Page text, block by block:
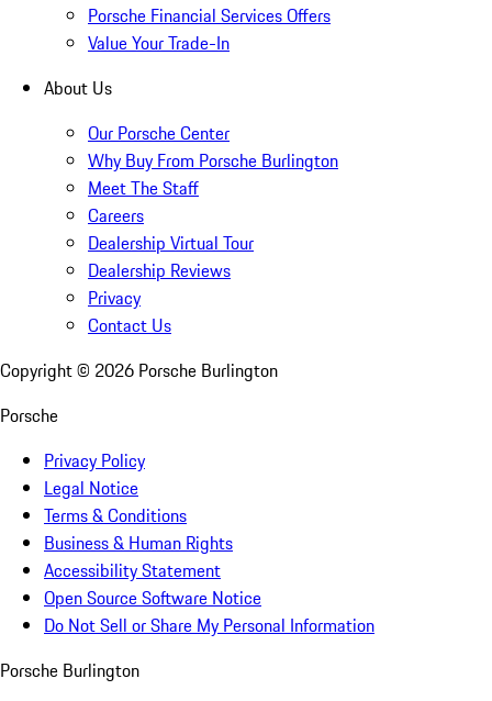
Porsche Financial Services Offers
Value Your Trade-In
About Us
Our Porsche Center
Why Buy From Porsche Burlington
Meet The Staff
Careers
Dealership Virtual Tour
Dealership Reviews
Privacy
Contact Us
Copyright © 2026 Porsche Burlington
Porsche
Privacy Policy
Legal Notice
Terms & Conditions
Business & Human Rights
Accessibility Statement
Open Source Software Notice
Do Not Sell or Share My Personal Information
Porsche Burlington